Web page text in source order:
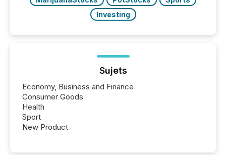
Investing
Sujets
Economy, Business and Finance
Consumer Goods
Health
Sport
New Product